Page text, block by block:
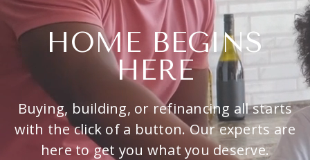
HOME BEGINS
HERE
Buying, building, or refinancing all starts
with the click of a button. Our experts are
here to get you what you deserve.